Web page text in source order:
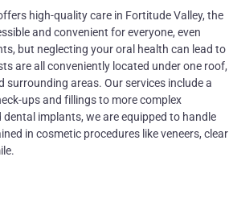
high-quality care in Fortitude Valley, the
and convenient for everyone, even
but neglecting your oral health can lead to
are all conveniently located under one roof,
surrounding areas. Our services include a
ups and fillings to more complex
implants, we are equipped to handle
in cosmetic procedures like veneers, clear